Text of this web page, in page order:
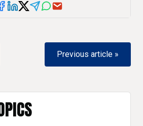
Previous article »